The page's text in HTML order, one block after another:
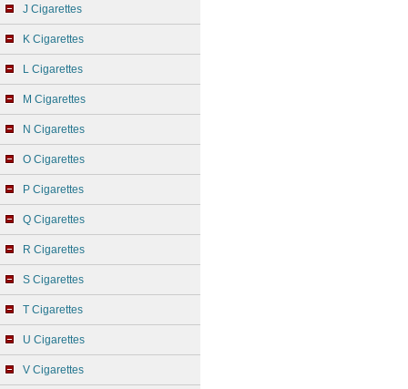
J Cigarettes
K Cigarettes
L Cigarettes
M Cigarettes
N Cigarettes
O Cigarettes
P Cigarettes
Q Cigarettes
R Cigarettes
S Cigarettes
T Cigarettes
U Cigarettes
V Cigarettes